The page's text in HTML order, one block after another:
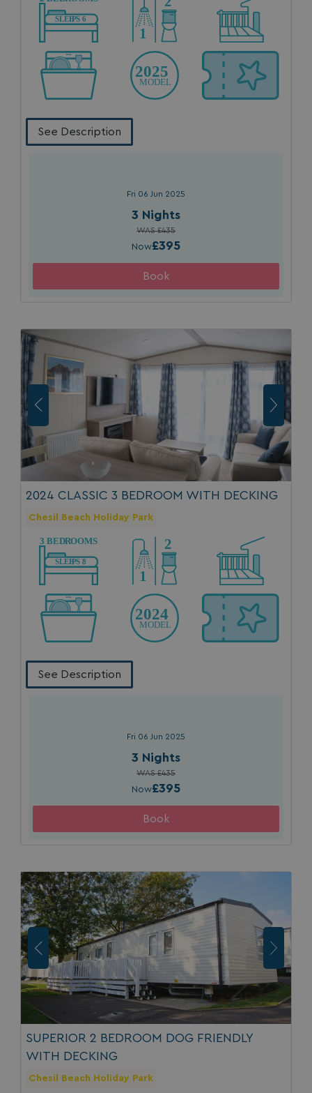
See Description
Fri 06 Jun 2025
3 Nights
WAS £435
Now£395
2024 CLASSIC 3 BEDROOM WITH DECKING
Chesil Beach Holiday Park
See Description
Fri 06 Jun 2025
3 Nights
WAS £435
Now£395
SUPERIOR 2 BEDROOM DOG FRIENDLY
WITH DECKING
Chesil Beach Holiday Park
Microsoft
watersideholidaygroup.co.uk
_fbp
Meta Platform Inc.
.watersideholidaygroup.co.uk
GCL_AW_P
Google
.google.com
GCL_AW_P
Google
.googleadservices.com
2 months
4 weeks
YSC
Google LLC
.youtube.com
test_cookie
Google LLC
.doubleclick.net
.c.clarity.ms
MUID
Microsoft Corporation
.clarity.ms